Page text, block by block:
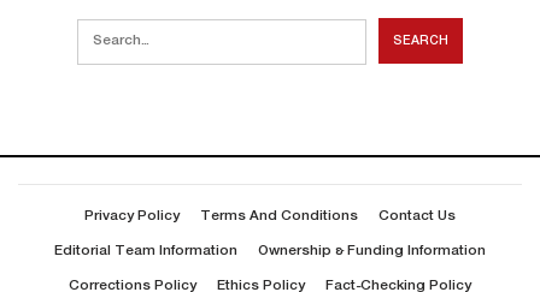
Privacy Policy Terms And Conditions Contact Us
Editorial Team Information Ownership & Funding Information
Corrections Policy Ethics Policy Fact-Checking Policy